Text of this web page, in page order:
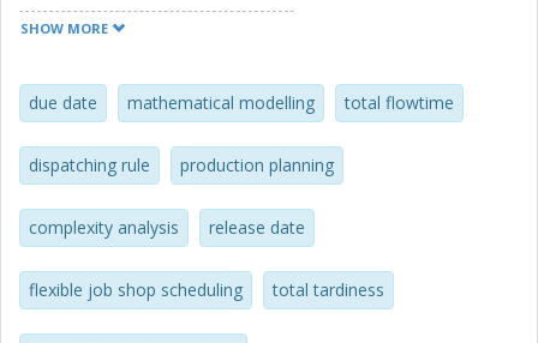
of these models, a time-indexed model with nail variables,
using this type of variables. In order to reduce the number
of variables in the time-indexed models, a heuristic has
been developed which finds an upper bound on the
optimal value of the makespan. Computational results are
presented for several variants of the time-indexed model
and the engineer’s model, the latter belonging to a family of
employed for the computations is the minimization of a
weighted sum of the total tardiness and the sum of job
SHOW MORE
due date mathematical modelling total flowtime
dispatching rule production planning
complexity analysis release date
flexible job shop scheduling total tardiness